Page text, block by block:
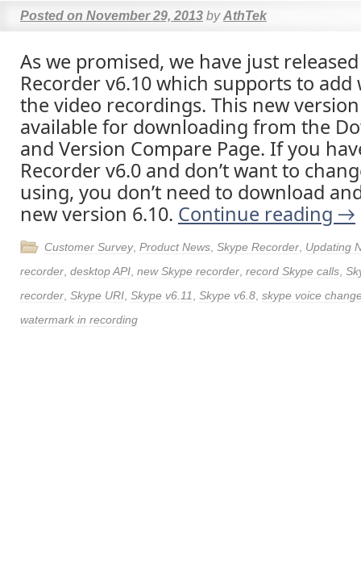
Posted on November 29, 2013 by AthTek
As we promised, we have just
Recorder v6.10 which supports to
the video recordings. This new
available for downloading from the
and Version Compare Page. If you
Recorder v6.0 and don’t want to
using, you don’t need to download
new version 6.10. Continue reading →
Customer Survey, Product News Skype Recorder Updating
recorder desktop API new Skype recorder record Skype calls
recorder Skype URI Skype v6.11 Skype v6.8 skype voice
watermark in recording